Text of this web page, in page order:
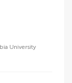
University